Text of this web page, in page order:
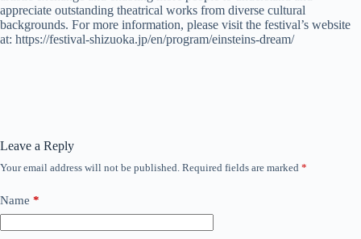
appreciate outstanding theatrical works from diverse cultural
backgrounds. For more information, please visit the festival’s website
at: https://festival-shizuoka.jp/en/program/einsteins-dream/
Leave a Reply
Your email address will not be published. Required fields are marked *
Name *